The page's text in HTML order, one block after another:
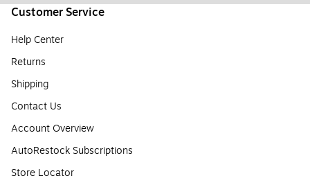
Customer Service
Help Center
Returns
Shipping
Contact Us
Account Overview
AutoRestock Subscriptions
Store Locator